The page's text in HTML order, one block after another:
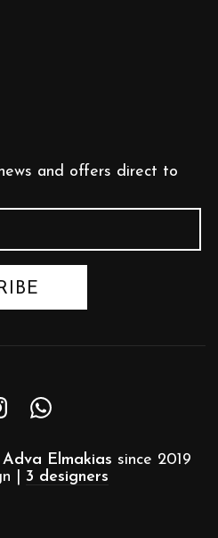
and offers direct to
Adva Elmakias since 2019
| 3 designers